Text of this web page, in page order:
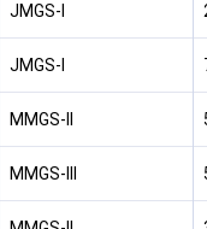
JMGS-I
JMGS-I
MMGS-II
MMGS-III